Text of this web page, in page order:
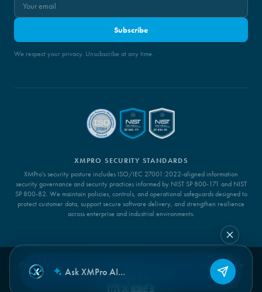
Subscribe
We respect your privacy. Unsubscribe at any time.
XMPRO SECURITY STANDARDS
XMPro's security posture includes ISO/IEC 27001:2022-aligned information
security governance and security practices informed by NIST SP 800-171 and NIST
SP 800-82. We maintain policies, controls, and operational safeguards designed to
protect customer data, support secure software delivery, and strengthen resilience
across enterprise and industrial environments.
Copyright XMPro 2026 ©. All Rights Reserved | Privacy Policy|
Cookie
Policy|Legal